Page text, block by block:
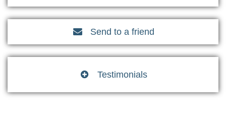
 Send to a friend
 Testimonials